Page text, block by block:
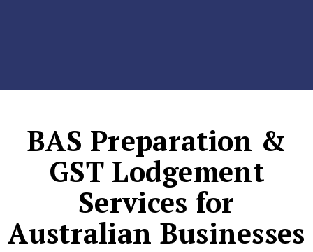
BAS Preparation &
GST Lodgement
Services for
Australian Businesses